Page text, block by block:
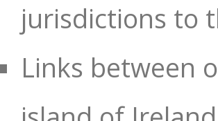
jurisdictions to
Links between